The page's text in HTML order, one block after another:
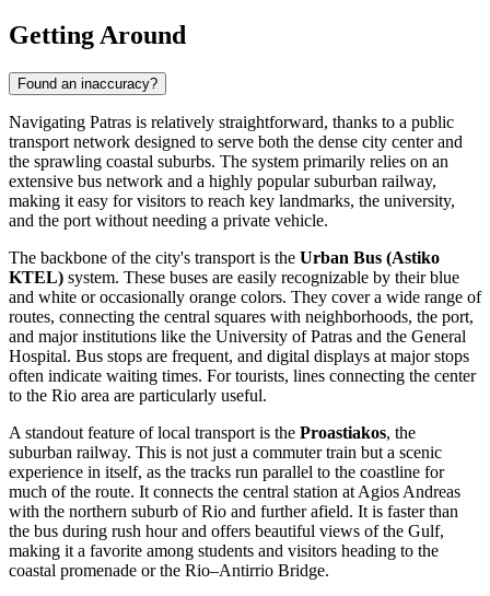
Getting Around
Found an inaccuracy?
Navigating Patras is relatively straightforward, thanks to a public
transport network designed to serve both the dense city center and
the sprawling coastal suburbs. The system primarily relies on an
extensive bus network and a highly popular suburban railway,
making it easy for visitors to reach key landmarks, the university,
and the port without needing a private vehicle.
The backbone of the city's transport is the Urban Bus (Astiko
KTEL) system. These buses are easily recognizable by their blue
and white or occasionally orange colors. They cover a wide range of
routes, connecting the central squares with neighborhoods, the port,
and major institutions like the University of Patras and the General
Hospital. Bus stops are frequent, and digital displays at major stops
often indicate waiting times. For tourists, lines connecting the center
to the Rio area are particularly useful.
A standout feature of local transport is the Proastiakos, the
suburban railway. This is not just a commuter train but a scenic
experience in itself, as the tracks run parallel to the coastline for
much of the route. It connects the central station at Agios Andreas
with the northern suburb of Rio and further afield. It is faster than
the bus during rush hour and offers beautiful views of the Gulf,
making it a favorite among students and visitors heading to the
coastal promenade or the Rio–Antirrio Bridge.